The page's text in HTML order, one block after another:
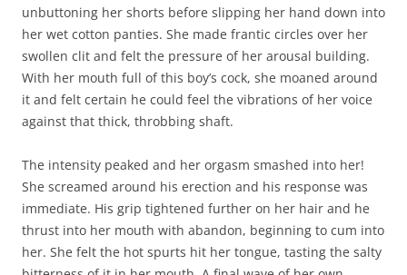
unbuttoning her shorts before slipping her hand down into
her wet cotton panties. She made frantic circles over her
swollen clit and felt the pressure of her arousal building.
With her mouth full of this boy’s cock, she moaned around
it and felt certain he could feel the vibrations of her voice
against that thick, throbbing shaft.
The intensity peaked and her orgasm smashed into her!
She screamed around his erection and his response was
immediate. His grip tightened further on her hair and he
thrust into her mouth with abandon, beginning to cum into
her. She felt the hot spurts hit her tongue, tasting the salty